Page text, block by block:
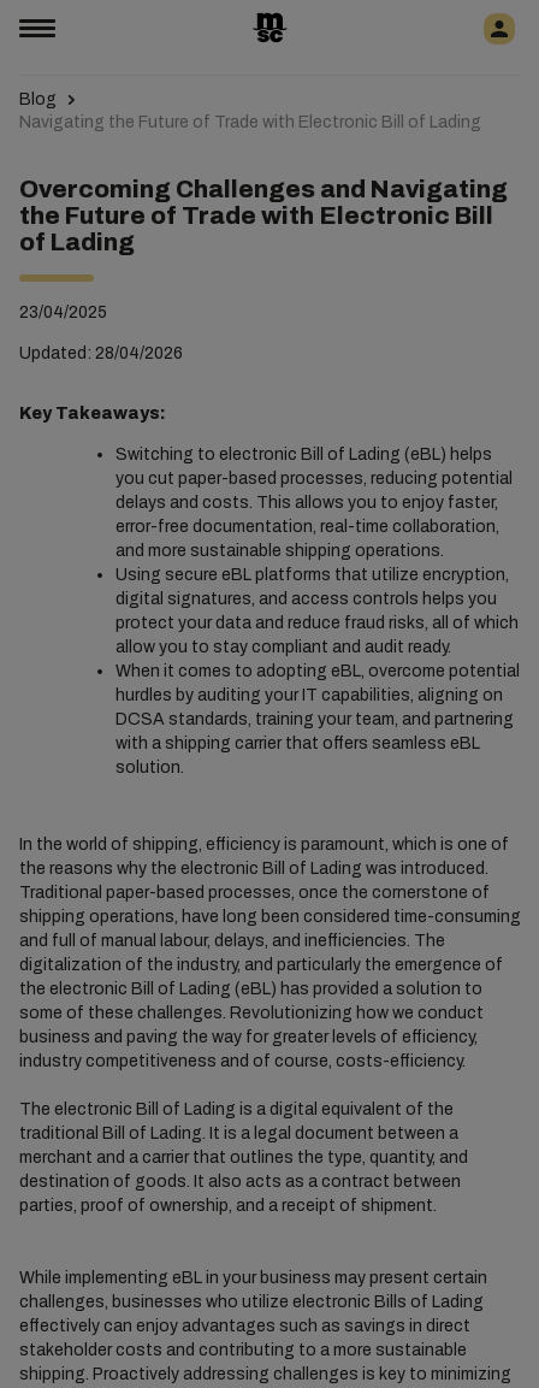
Blog
Navigating the Future of Trade with Electronic Bill of Lading
Overcoming Challenges and Navigating
the Future of Trade with Electronic Bill
of Lading
23/04/2025
Updated: 28/04/2026
Key Takeaways:
Switching to electronic Bill of Lading (eBL) helps
you cut paper-based processes, reducing potential
delays and costs. This allows you to enjoy faster,
error-free documentation, real-time collaboration,
and more sustainable shipping operations.
Using secure eBL platforms that utilize encryption,
digital signatures, and access controls helps you
protect your data and reduce fraud risks, all of which
allow you to stay compliant and audit ready.
When it comes to adopting eBL, overcome potential
hurdles by auditing your IT capabilities, aligning on
DCSA standards, training your team, and partnering
with a shipping carrier that offers seamless eBL
solution.
In the world of shipping, efficiency is paramount, which is one of
the reasons why the electronic Bill of Lading was introduced.
Traditional paper-based processes, once the cornerstone of
shipping operations, have long been considered time-consuming
and full of manual labour, delays, and inefficiencies. The
digitalization of the industry, and particularly the emergence of
the electronic Bill of Lading (eBL) has provided a solution to
some of these challenges. Revolutionizing how we conduct
business and paving the way for greater levels of efficiency,
industry competitiveness and of course, costs-efficiency.
The electronic Bill of Lading is a digital equivalent of the
traditional Bill of Lading. It is a legal document between a
merchant and a carrier that outlines the type, quantity, and
destination of goods. It also acts as a contract between
parties, proof of ownership, and a receipt of shipment.
While implementing eBL in your business may present certain
challenges, businesses who utilize electronic Bills of Lading
effectively can enjoy advantages such as savings in direct
stakeholder costs and contributing to a more sustainable
shipping. Proactively addressing challenges is key to minimizing